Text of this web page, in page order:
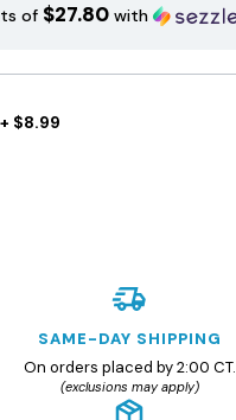
of $27.80 with
+ $8.99
SAME-DAY SHIPPING
On orders placed by 2:00 CT.
(exclusions may apply)